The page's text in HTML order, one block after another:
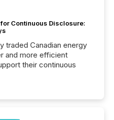
Continuous Disclosure:
traded Canadian energy
and more efficient
their continuous